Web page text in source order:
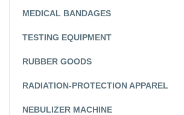
MEDICAL BANDAGES
TESTING EQUIPMENT
RUBBER GOODS
RADIATION-PROTECTION APPAREL
NEBULIZER MACHINE